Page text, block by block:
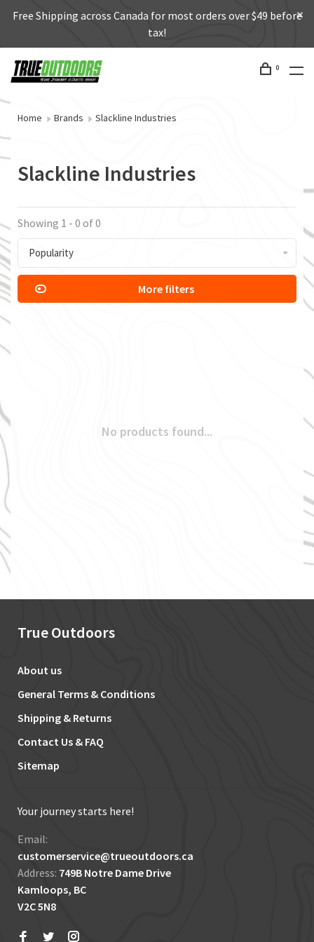
Free Shipping across Canada for most orders over $49 before
tax!
0
Home Brands Slackline Industries
Slackline Industries
Showing 1 - 0 of 0
Popularity
More filters
No products found...
True Outdoors
About us
General Terms & Conditions
Shipping & Returns
Contact Us & FAQ
Sitemap
Your journey starts here!
Email:
customerservice@trueoutdoors.ca
Address: 749B Notre Dame Drive
Kamloops, BC
V2C 5N8